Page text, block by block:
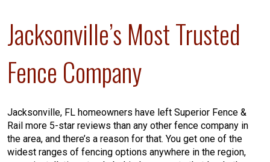
Jacksonville’s Most Trusted
Fence Company
Jacksonville, FL homeowners have left Superior Fence &
Rail more 5-star reviews than any other fence company in
the area, and there’s a reason for that. You get one of the
widest ranges of fencing options anywhere in the region,